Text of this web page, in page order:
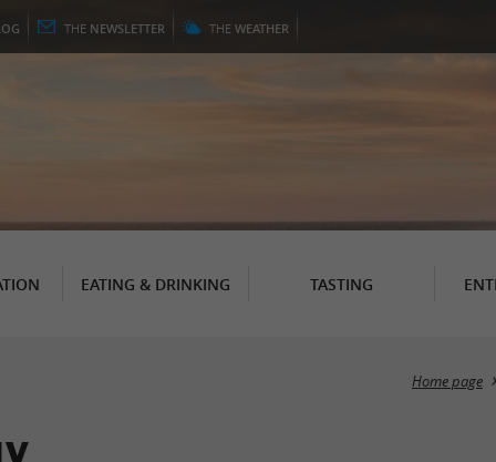
THE NEWSLETTER THE WEATHER
EATING & DRINKING TASTING
Home page